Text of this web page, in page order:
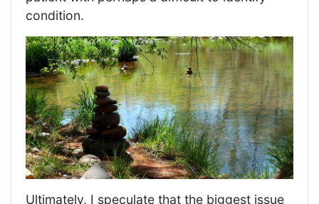
condition.
Ultimately, I speculate that the biggest issue